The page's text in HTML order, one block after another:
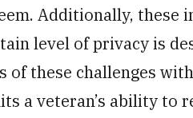
Additionally, these
level of privacy is
of these challenges
a veteran’s ability to